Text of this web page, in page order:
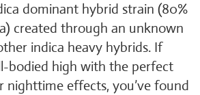
dominant hybrid strain (80%
created through an unknown
indica heavy hybrids. If
bodied high with the perfect
nighttime effects, you’ve found